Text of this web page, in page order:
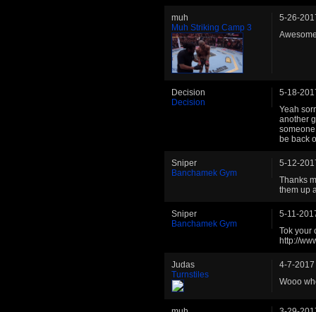
muh
Muh Striking Camp 3
5-26-
Decision
Decision
5-18-
Yeah
another
be back
Sniper
Banchamek Gym
5-12-
Thanks
them up
Sniper
Banchamek Gym
5-11-
Tok your
http://
Judas
Turnstiles
4-7-2017
Wooo